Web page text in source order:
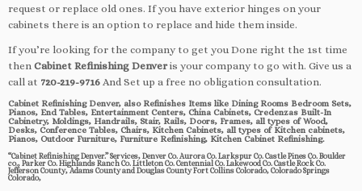
request or replace old ones. If you have exterior hinges on your
cabinets there is an option to replace and hide them inside.
If you’re looking for the company to get you Done right the 1st time
then Cabinet Refinishing Denveris your company to go with. Give us a
call at 720-219-9716 And Set up a free no obligation consultation.
Cabinet Refinishing Denver, also Refinishes Items like Dining Rooms Bedroom Sets,
Pianos, End Tables, Entertainment Centers, China Cabinets, Credenzas Built-In
Cabinetry, Moldings, Handrails, Stair, Rails, Doors, Frames, all types of Wood,
Desks, Conference Tables, Chairs, Kitchen Cabinets, all types of Kitchen cabinets,
Pianos, Outdoor Furniture, Furniture Refinishing, Kitchen Cabinet Refinishing.
“Cabinet Refinishing Denver.” Services, Denver Co. Aurora Co. Larkspur Co. Castle Pines Co. Boulder
co., Parker Co. Highlands Ranch Co. Littleton Co. Centennial Co. Lakewood Co. Castle Rock Co.
Jefferson County, Adams County and Douglas County Fort Collins Colorado, Colorado Springs
Colorado,